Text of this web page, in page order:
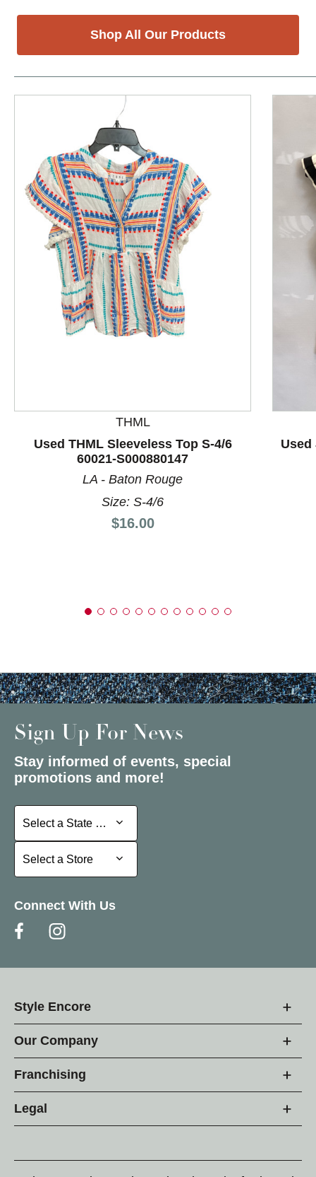
Shop All Our Products
THML
Used THML Sleeveless Top S-4/6
60021-S000880147
LA - Baton Rouge
Size: S-4/6
Price:
$16.00
Used
Sign Up For News
Stay informed of events, special
promotions and more!
Select a State or Province
Select a State or Province
Select a Store
Select a Store
Connect With Us
Style Encore
Our Company
Franchising
Legal